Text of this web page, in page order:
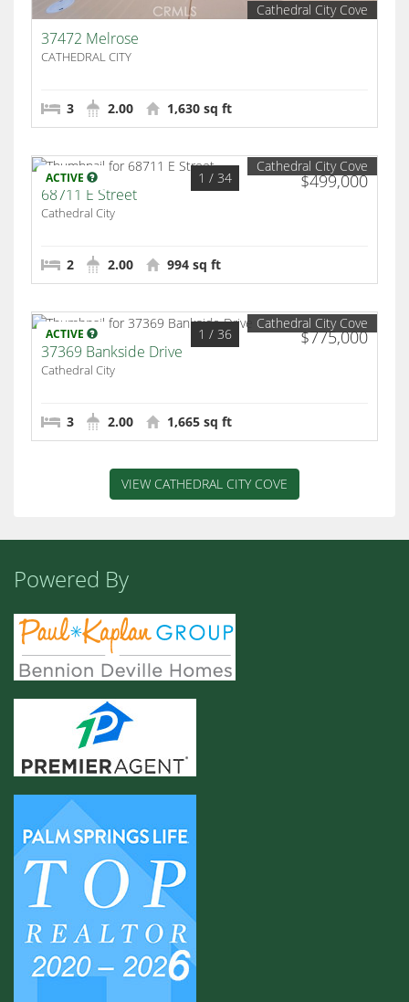
Cathedral City Cove
37472 Melrose
CATHEDRAL CITY
3 2.00 1,630 sq ft
ACTIVE $499,000
1 / 34
Cathedral City Cove
68711 E Street
Cathedral City
2 2.00 994 sq ft
ACTIVE $775,000
1 / 36
Cathedral City Cove
37369 Bankside Drive
Cathedral City
3 2.00 1,665 sq ft
VIEW CATHEDRAL CITY COVE
Powered By